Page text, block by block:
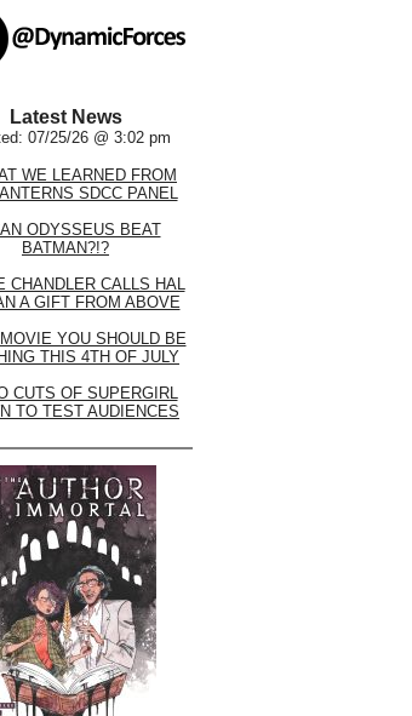
Latest News
07/25/26 @ 3:02 pm
WE LEARNED FROM
SDCC PANEL
ODYSSEUS BEAT
BATMAN?!?
CHANDLER CALLS HAL
A GIFT FROM ABOVE
YOU SHOULD BE
THIS 4TH OF JULY
CUTS OF SUPERGIRL
TO TEST AUDIENCES